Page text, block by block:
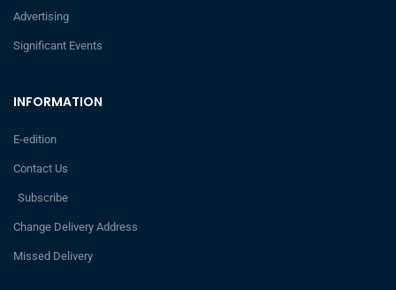
INFORMATION
E-edition
Contact Us
Subscribe
Change Delivery Address
Missed Delivery
Advertising
Significant Events